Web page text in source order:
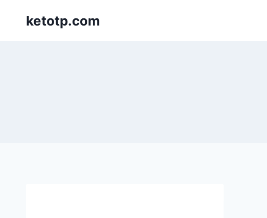
ketotp.com